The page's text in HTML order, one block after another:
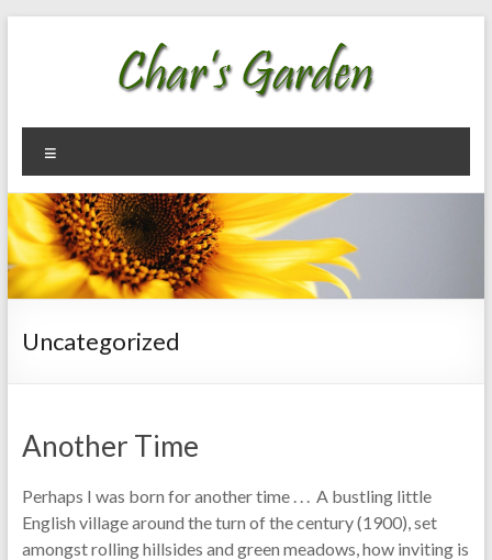
Char's
Garden
Welcome
To My
Garden
Uncategorized
Another Time
Perhaps I was born for another time . . . A bustling little
English village around the turn of the century (1900), set
amongst rolling hillsides and green meadows, how inviting is